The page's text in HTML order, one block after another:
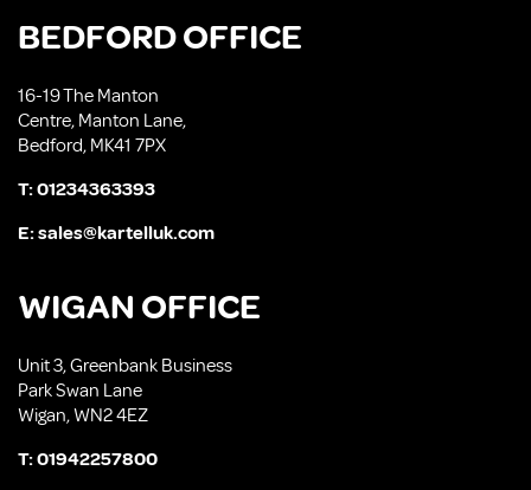
BEDFORD OFFICE
16-19 The Manton
Centre, Manton Lane,
Bedford, MK41 7PX
T:01234363393
E:sales@kartelluk.com
WIGAN OFFICE
Unit 3, Greenbank Business
Park Swan Lane
Wigan, WN2 4EZ
T:01942257800